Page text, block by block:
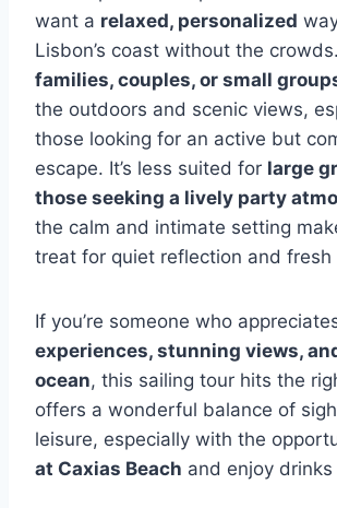
want a relaxed, personalized
Lisbon’s coast without the
families, couples, or small
the outdoors and scenic views,
those looking for an active but
escape. It’s less suited for large
those seeking a lively party
the calm and intimate setting
treat for quiet reflection and fresh
If you’re someone who
experiences, stunning views,
ocean, this sailing tour hits the
offers a wonderful balance of
leisure, especially with the
at Caxias Beach and enjoy